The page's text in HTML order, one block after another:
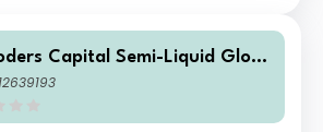
Capital Semi-Liquid Globa
Estate Total Return IZ Accumu